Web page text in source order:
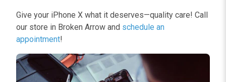
Give your iPhone X what it deserves—quality care! Call
our store in Broken Arrow and schedule an
appointment!